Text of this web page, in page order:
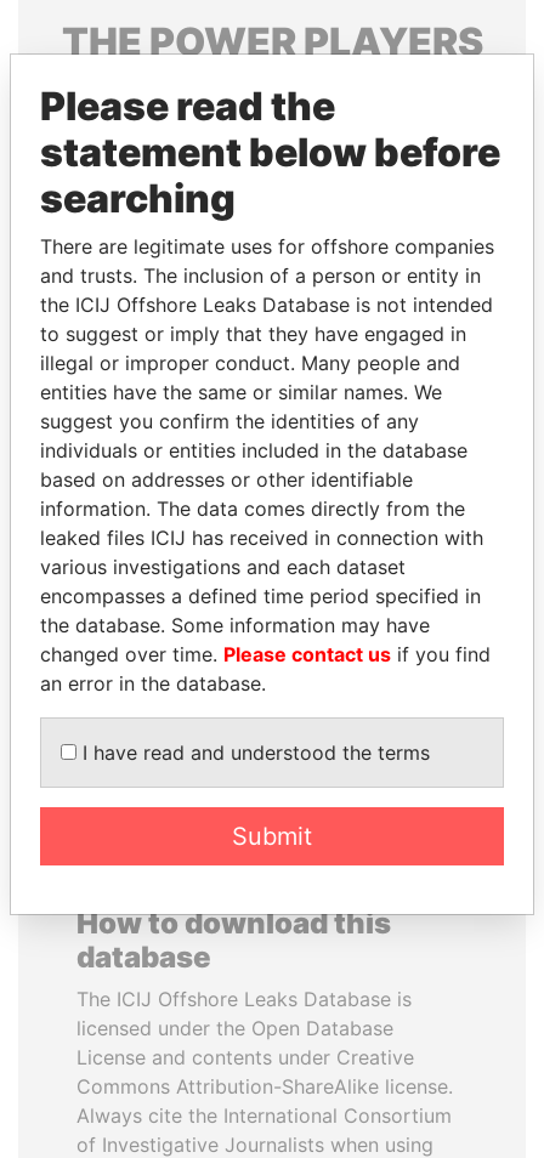
THEPOWERPLAYERS
Explore the offshore connections of world leaders,
politicians and their relatives and associates.
Pandora
Papers
Papers
Panama Papers
PEDRO PABLO
KUCZYNSKI
Former President
BIDZINA IVANISHVILI
Former Prime Minister
How to download this
database
The ICIJ Offshore Leaks Database is
licensed under the Open Database
License and contents under Creative
Commons Attribution-ShareAlike license.
Always cite the International Consortium
of Investigative Journalists when using
Please read the
statement below before
searching
There are legitimate uses for offshore companies
and trusts. The inclusion of a person or entity in
the ICIJ Offshore Leaks Database is not intended
to suggest or imply that they have engaged in
illegal or improper conduct. Many people and
entities have the same or similar names. We
suggest you confirm the identities of any
individuals or entities included in the database
based on addresses or other identifiable
information. The data comes directly from the
leaked files ICIJ has received in connection with
various investigations and each dataset
encompasses a defined time period specified in
the database. Some information may have
changed over time. Please contact us if you find
an error in the database.
I have read and understood the terms
Submit